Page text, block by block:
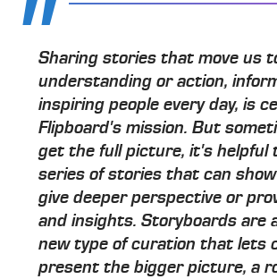
Sharing stories that move us
understanding or action,
inspiring people every day, is
Flipboard's mission. But
get the full picture, it's helpful
series of stories that can
give deeper perspective or
and insights. Storyboards are
new type of curation that lets
present the bigger picture, a